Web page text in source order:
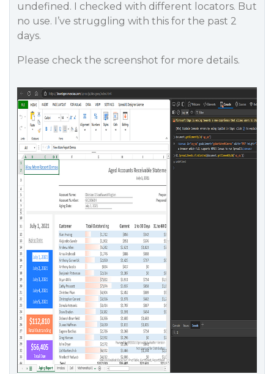
undefined. I checked with different locators. But
no use. I’ve struggling with this for the past 2
days.
Please check the screenshot for more details.